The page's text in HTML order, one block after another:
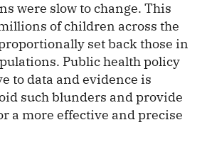
were slow to change. This
of children across the
set back those in
Public health policy
to data and evidence is
such blunders and provide
a more effective and precise